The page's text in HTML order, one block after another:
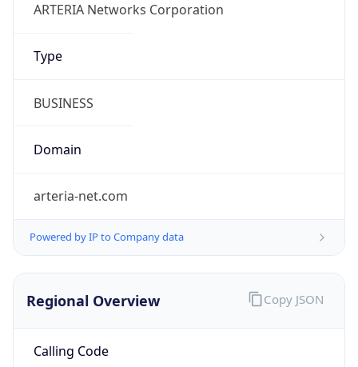
ARTERIA Networks Corporation
Type
BUSINESS
Domain
arteria-net.com
Powered by IP to Company data
Regional Overview
Calling Code
Copy JSON